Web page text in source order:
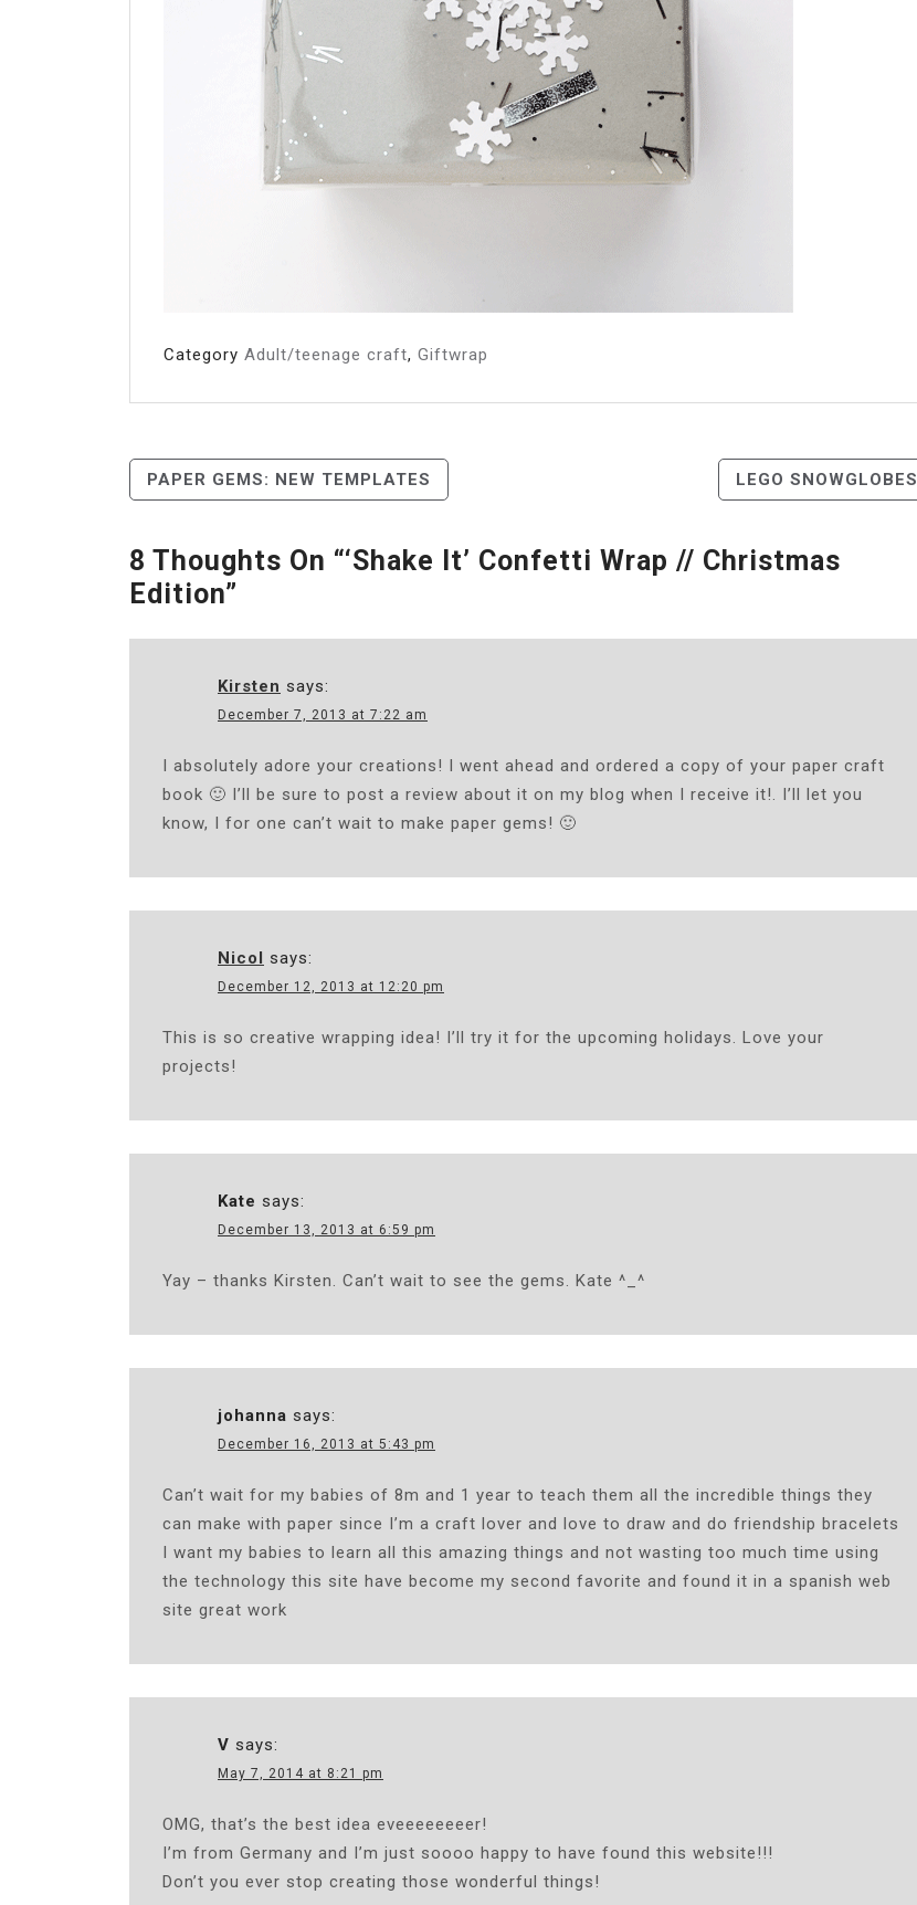
Category Adult/teenage craft, Giftwrap
Post
PAPER GEMS: NEW TEMPLATES LEGO SNOWGLOBES
8 Thoughts On “‘Shake It’ Confetti Wrap // Christmas
Edition”
Kirsten says:
December 7, 2013 at 7:22 am
I absolutely adore your creations! I went ahead and ordered a copy of your paper craft
book 🙂 I’ll be sure to post a review about it on my blog when I receive it!. I’ll let you
know, I for one can’t wait to make paper gems! 🙂
Nicol says:
December 12, 2013 at 12:20 pm
This is so creative wrapping idea! I’ll try it for the upcoming holidays. Love your
projects!
Kate says:
December 13, 2013 at 6:59 pm
Yay – thanks Kirsten. Can’t wait to see the gems. Kate ^_^
johanna says:
December 16, 2013 at 5:43 pm
Can’t wait for my babies of 8m and 1 year to teach them all the incredible things they
can make with paper since I’m a craft lover and love to draw and do friendship bracelets
I want my babies to learn all this amazing things and not wasting too much time using
the technology this site have become my second favorite and found it in a spanish web
site great work
V says:
May 7, 2014 at 8:21 pm
OMG, that’s the best idea eveeeeeeeer!
I’m from Germany and I’m just soooo happy to have found this website!!!
Don’t you ever stop creating those wonderful things!